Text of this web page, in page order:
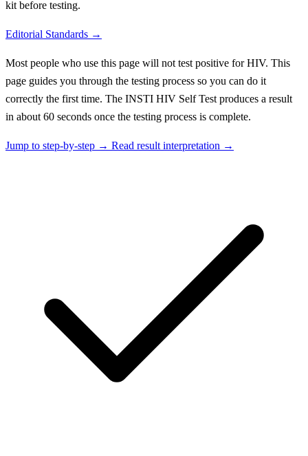
kit before testing.
Editorial Standards →
Most people who use this page will not test positive for HIV. This
page guides you through the testing process so you can do it
correctly the first time. The INSTI HIV Self Test produces a result
in about 60 seconds once the testing process is complete.
Jump to step-by-step → Read result interpretation →